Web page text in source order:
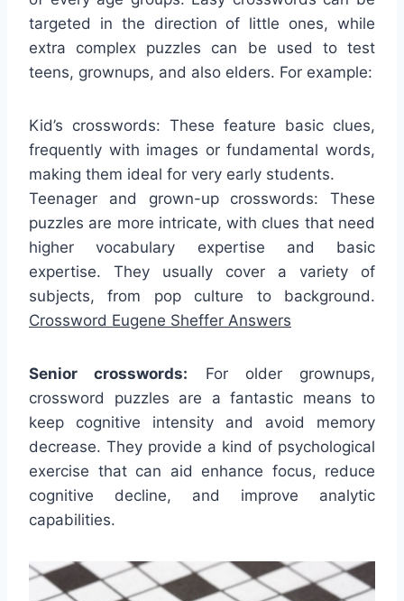
targeted in the direction of little ones, while
extra complex puzzles can be used to test
teens, grownups, and also elders. For example:
Kid’s crosswords: These feature basic clues,
frequently with images or fundamental words,
making them ideal for very early students.
Teenager and grown-up crosswords: These
puzzles are more intricate, with clues that need
higher vocabulary expertise and basic
expertise. They usually cover a variety of
subjects, from pop culture to background.
Crossword Eugene Sheffer Answers
Senior crosswords: For older grownups,
crossword puzzles are a fantastic means to
keep cognitive intensity and avoid memory
decrease. They provide a kind of psychological
exercise that can aid enhance focus, reduce
cognitive decline, and improve analytic
capabilities.